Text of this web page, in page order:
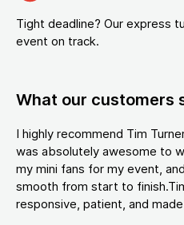
Tight deadline? Our express
event on track.
What our customers
I highly recommend Tim
was absolutely awesome to
my mini fans for my event,
smooth from start to
responsive, patient, and